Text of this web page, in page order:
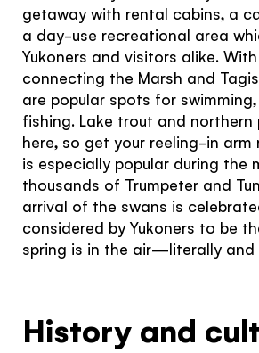
Subscribe to our Newsletter to
dose of awesome
I agree to theterms and
SIGN UP
Hello!
You're
the
experience
getaway with rental cabins, a
a day-use recreational area
Yukoners and visitors alike.
connecting the Marsh and
are popular spots for
fishing. Lake trout and northern
here, so get your reeling-in arm
is especially popular during the
thousands of Trumpeter and
arrival of the swans is
considered by Yukoners to be
spring is in the air—literally and
History and